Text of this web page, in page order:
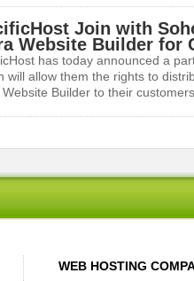
Join with
Website Builder for
has today announced a
will allow them the rights to
Website Builder to their
WEB HOSTING